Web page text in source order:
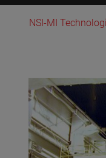
​NSI-MI